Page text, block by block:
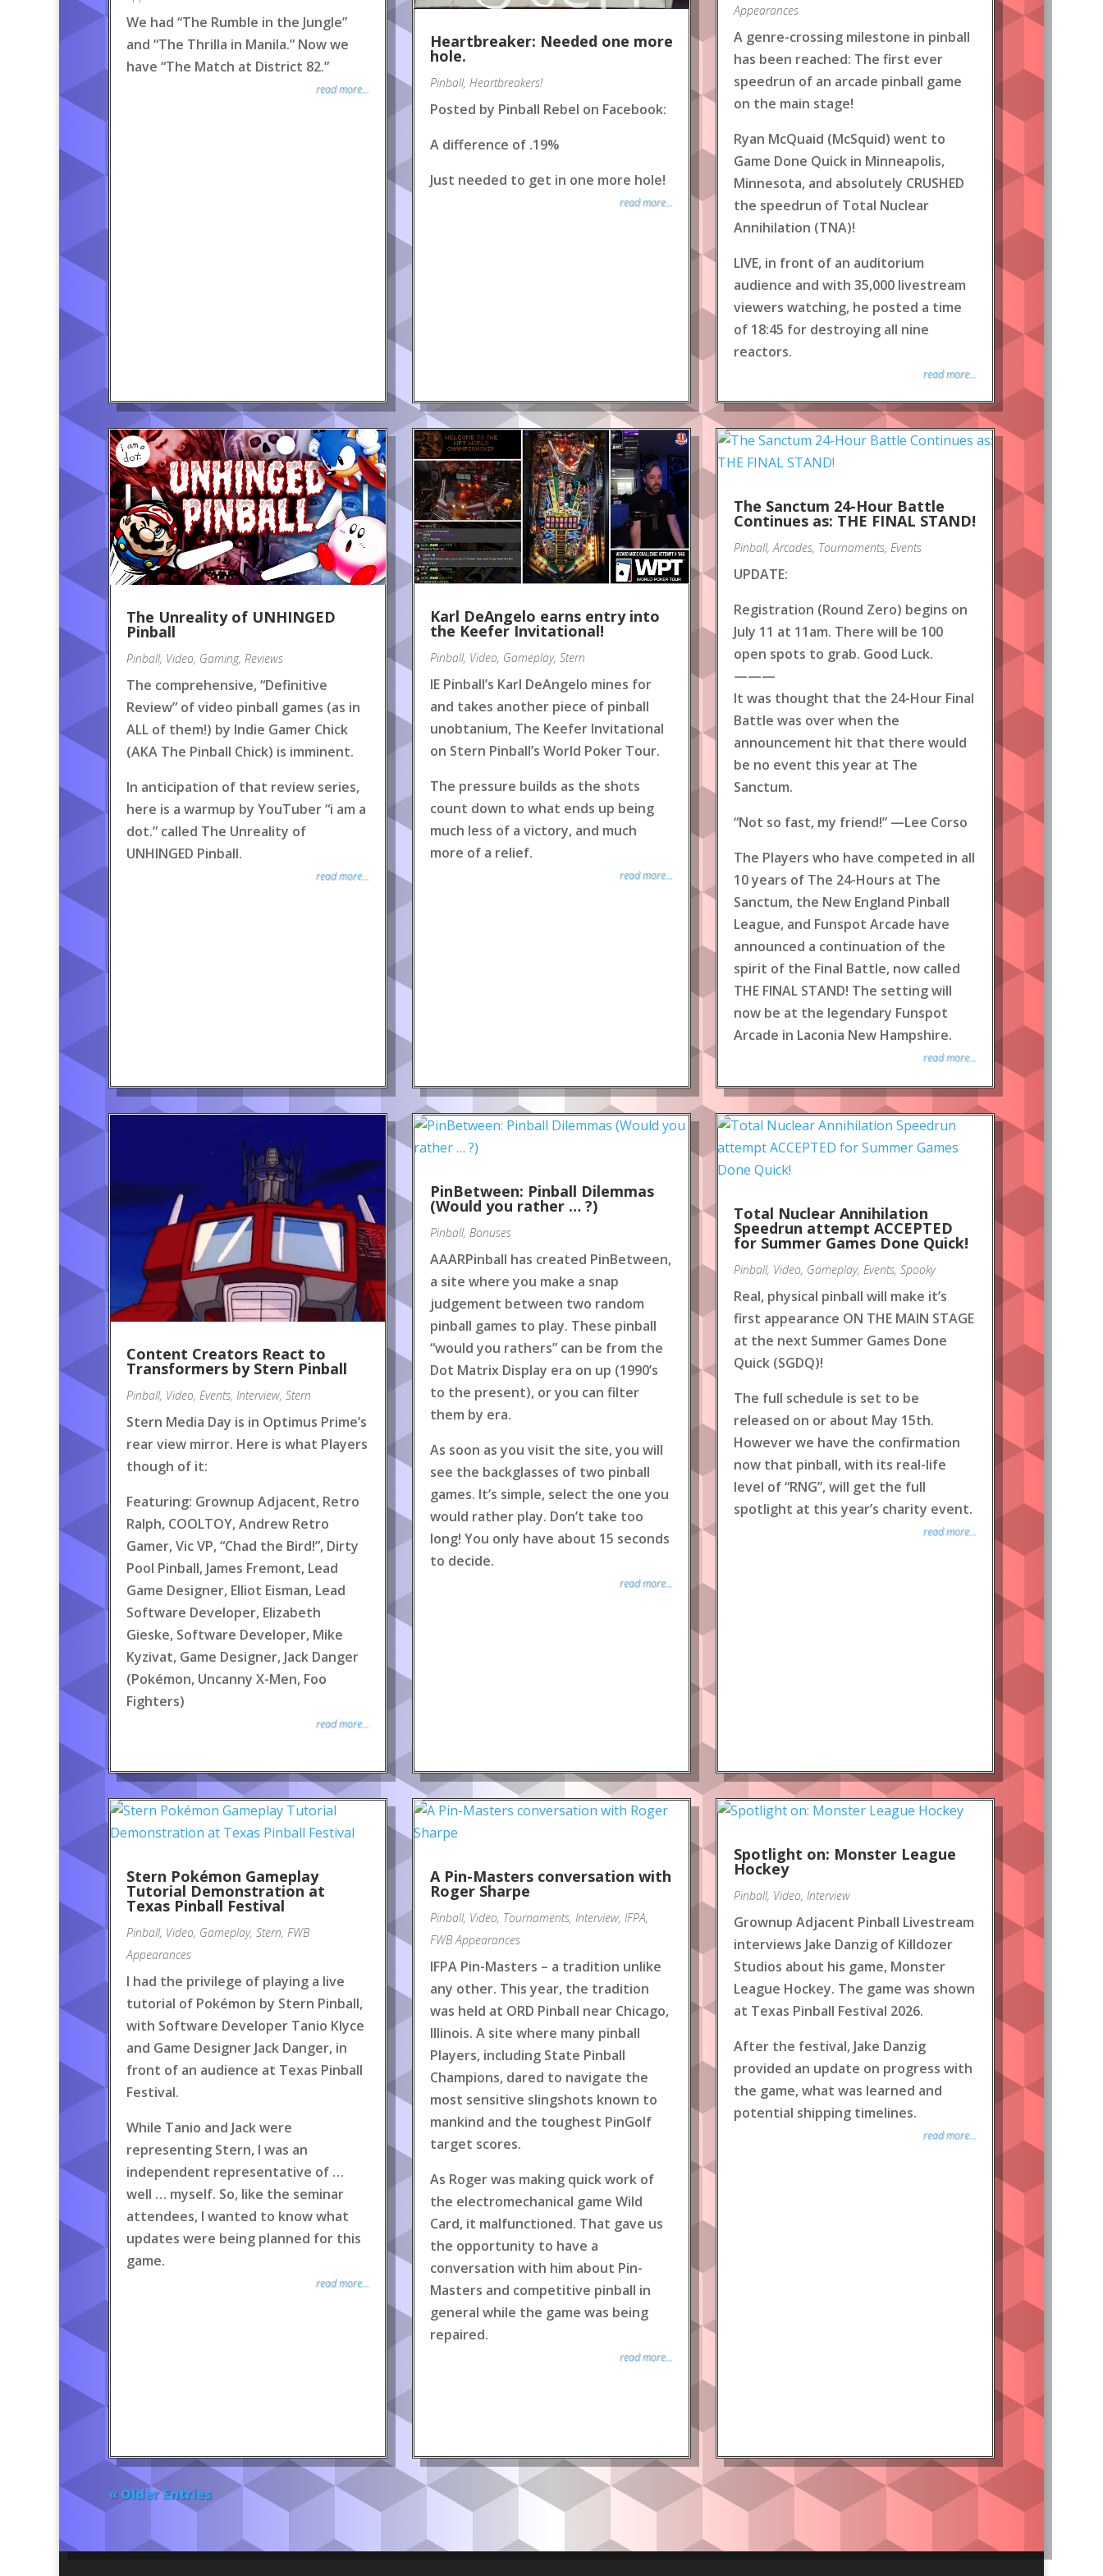
We had “The Rumble in the Jungle”
and “The Thrilla in Manila.” Now we
have “The Match at District 82.”
read more...
Heartbreaker: Needed one more
hole.
Pinball, Heartbreakers!
Posted by Pinball Rebel on Facebook:
A difference of .19%
Just needed to get in one more hole!
read more...
Appearances
A genre-crossing milestone in pinball
has been reached: The first ever
speedrun of an arcade pinball game
on the main stage!
Ryan McQuaid (McSquid) went to
Game Done Quick in Minneapolis,
Minnesota, and absolutely CRUSHED
the speedrun of Total Nuclear
Annihilation (TNA)!
LIVE, in front of an auditorium
audience and with 35,000 livestream
viewers watching, he posted a time
of 18:45 for destroying all nine
reactors.
read more...
The Unreality of UNHINGED
Pinball
Pinball, Video, Gaming, Reviews
The comprehensive, “Definitive
Review” of video pinball games (as in
ALL of them!) by Indie Gamer Chick
(AKA The Pinball Chick) is imminent.
In anticipation of that review series,
here is a warmup by YouTuber “i am a
dot.” called The Unreality of
UNHINGED Pinball.
read more...
Karl DeAngelo earns entry into
the Keefer Invitational!
Pinball, Video, Gameplay, Stern
IE Pinball’s Karl DeAngelo mines for
and takes another piece of pinball
unobtanium, The Keefer Invitational
on Stern Pinball’s World Poker Tour.
The pressure builds as the shots
count down to what ends up being
much less of a victory, and much
more of a relief.
read more...
The Sanctum 24-Hour Battle
Continues as: THE FINAL STAND!
Pinball,Arcades, Tournaments, Events
UPDATE:
Registration (Round Zero) begins on
July 11 at 11am. There will be 100
open spots to grab. Good Luck.
———
It was thought that the 24-Hour Final
Battle was over when the
announcement hit that there would
be no event this year at The
Sanctum.
“Not so fast, my friend!” —Lee Corso
The Players who have competed in all
10 years of The 24-Hours at The
Sanctum, the New England Pinball
League, and Funspot Arcade have
announced a continuation of the
spirit of the Final Battle, now called
THE FINAL STAND! The setting will
now be at the legendary Funspot
Arcade in Laconia New Hampshire.
read more...
Content Creators React to
Transformers by Stern Pinball
Pinball, Video, Events, Interview, Stern
Stern Media Day is in Optimus Prime’s
rear view mirror. Here is what Players
though of it:
Featuring: Grownup Adjacent, Retro
Ralph, COOLTOY, Andrew Retro
Gamer, Vic VP, “Chad the Bird!”, Dirty
Pool Pinball, James Fremont, Lead
Game Designer, Elliot Eisman, Lead
Software Developer, Elizabeth
Gieske, Software Developer, Mike
Kyzivat, Game Designer, Jack Danger
(Pokémon, Uncanny X-Men, Foo
Fighters)
read more...
PinBetween: Pinball Dilemmas
(Would you rather … ?)
Pinball, Bonuses
AAARPinball has created PinBetween,
a site where you make a snap
judgement between two random
pinball games to play. These pinball
“would you rathers” can be from the
Dot Matrix Display era on up (1990’s
to the present), or you can filter
them by era.
As soon as you visit the site, you will
see the backglasses of two pinball
games. It’s simple, select the one you
would rather play. Don’t take too
long! You only have about 15 seconds
to decide.
read more...
Total Nuclear Annihilation
Speedrun attempt ACCEPTED
for Summer Games Done Quick!
Pinball, Video, Gameplay, Events, Spooky
Real, physical pinball will make it’s
first appearance ON THE MAIN STAGE
at the next Summer Games Done
Quick (SGDQ)!
The full schedule is set to be
released on or about May 15th.
However we have the confirmation
now that pinball, with its real-life
level of “RNG”, will get the full
spotlight at this year’s charity event.
read more...
Stern Pokémon Gameplay
Tutorial Demonstration at
Texas Pinball Festival
Pinball, Video, Gameplay, Stern, FWB
Appearances
I had the privilege of playing a live
tutorial of Pokémon by Stern Pinball,
with Software Developer Tanio Klyce
and Game Designer Jack Danger, in
front of an audience at Texas Pinball
Festival.
While Tanio and Jack were
representing Stern, I was an
independent representative of …
well … myself. So, like the seminar
attendees, I wanted to know what
updates were being planned for this
game.
read more...
A Pin-Masters conversation with
Roger Sharpe
Pinball, Video, Tournaments, Interview, IFPA,
FWB Appearances
IFPA Pin-Masters – a tradition unlike
any other. This year, the tradition
was held at ORD Pinball near Chicago,
Illinois. A site where many pinball
Players, including State Pinball
Champions, dared to navigate the
most sensitive slingshots known to
mankind and the toughest PinGolf
target scores.
As Roger was making quick work of
the electromechanical game Wild
Card, it malfunctioned. That gave us
the opportunity to have a
conversation with him about Pin-
Masters and competitive pinball in
general while the game was being
repaired.
read more...
Spotlight on: Monster League
Hockey
Pinball, Video, Interview
Grownup Adjacent Pinball Livestream
interviews Jake Danzig of Killdozer
Studios about his game, Monster
League Hockey. The game was shown
at Texas Pinball Festival 2026.
After the festival, Jake Danzig
provided an update on progress with
the game, what was learned and
potential shipping timelines.
read more...
« Older Entries